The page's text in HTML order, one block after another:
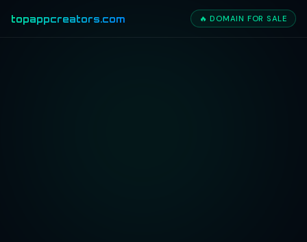
topappcreators.com 🔥 DOMAIN FOR SALE